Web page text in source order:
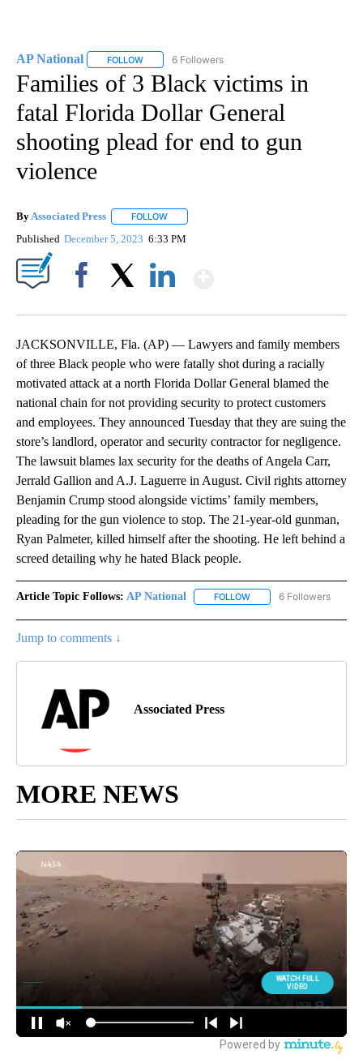
AP National FOLLOW FOLLOW "AP NATIONAL" TO RECEIVE
6 Followers
Families of 3 Black victims in
fatal Florida Dollar General
shooting plead for end to gun
violence
By Associated Press FOLLOW
Published December 5, 2023 6:33 PM
JACKSONVILLE, Fla. (AP) — Lawyers and family members
of three Black people who were fatally shot during a racially
motivated attack at a north Florida Dollar General blamed the
national chain for not providing security to protect customers
and employees. They announced Tuesday that they are suing the
store’s landlord, operator and security contractor for negligence.
The lawsuit blames lax security for the deaths of Angela Carr,
Jerrald Gallion and A.J. Laguerre in August. Civil rights attorney
Benjamin Crump stood alongside victims’ family members,
pleading for the gun violence to stop. The 21-year-old gunman,
Ryan Palmeter, killed himself after the shooting. He left behind a
screed detailing why he hated Black people.
Article Topic Follows: AP National FOLLOW FOLLOW "AP NATIONAL"
6 Followers
Jump to comments ↓
Associated Press
MORE NEWS